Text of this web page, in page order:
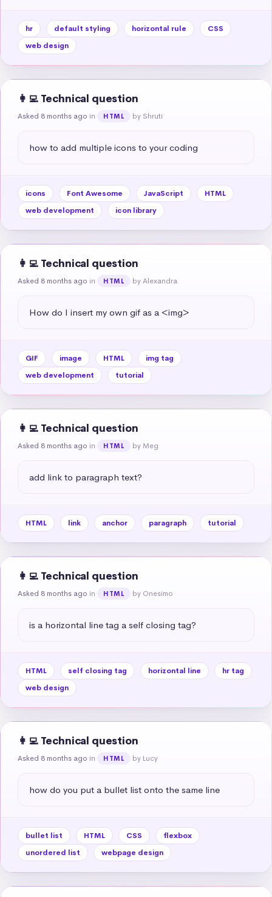
hr default styling horizontal rule
CSS
web design
👩‍💻 Technical question
Asked 8 months ago in HTML by Shruti
how to add multiple icons to your coding
icons Font Awesome JavaScript
HTML
web development
icon library
👩‍💻 Technical question
Asked 8 months ago in HTML by Alexandra
How do I insert my own gif as a <img>
GIF image HTML
img tag
web development
tutorial
👩‍💻 Technical question
Asked 8 months ago in HTML by Meg
add link to paragraph text?
HTML link anchor paragraph tutorial
👩‍💻 Technical question
Asked 8 months ago in HTML by Onesimo
is a horizontal line tag a self closing tag?
HTML self closing tag horizontal line
hr tag
web design
👩‍💻 Technical question
Asked 8 months ago in HTML by Lucy
how do you put a bullet list onto the same line
bullet list HTML CSS
flexbox
unordered list
webpage design